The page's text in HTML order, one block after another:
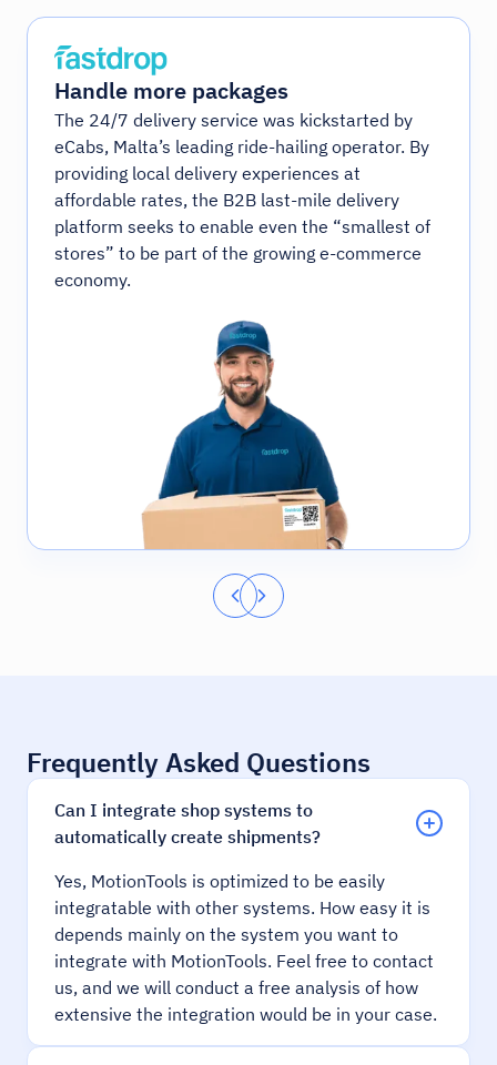
Handle more packages
The 24/7 delivery service was kickstarted by
eCabs, Malta’s leading ride-hailing operator. By
providing local delivery experiences at
affordable rates, the B2B last-mile delivery
platform seeks to enable even the “smallest of
stores” to be part of the growing e-commerce
economy.
Frequently Asked Questions
Can I integrate shop systems to
automatically create shipments?
Yes, MotionTools is optimized to be easily
integratable with other systems. How easy it is
depends mainly on the system you want to
integrate with MotionTools. Feel free to contact
us, and we will conduct a free analysis of how
extensive the integration would be in your case.